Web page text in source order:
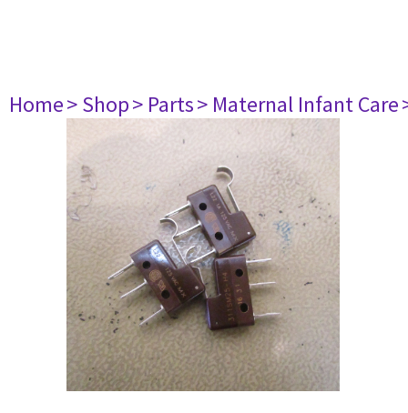
Home> Shop> Parts> Maternal Infant Care